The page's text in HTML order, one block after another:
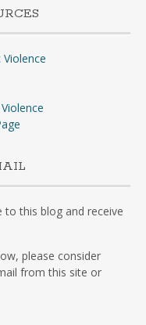
to this blog and receive
please consider
from this site or